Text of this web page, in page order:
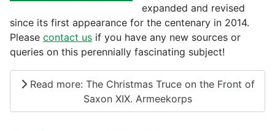
expanded and revised
since its first appearance for the centenary in 2014.
Please contact us if you have any new sources or
queries on this perennially fascinating subject!
Read more: The Christmas Truce on the Front of
Saxon XIX. Armeekorps